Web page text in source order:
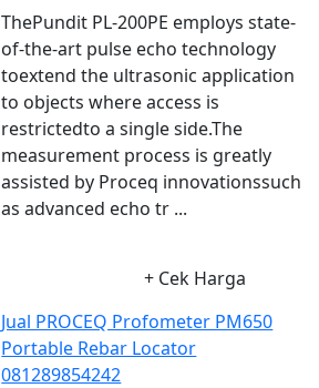
ThePundit PL-200PE employs state-
of-the-art pulse echo technology
toextend the ultrasonic application
to objects where access is
restrictedto a single side.The
measurement process is greatly
assisted by Proceq innovationssuch
as advanced echo tr ...
+ Cek Harga
Jual PROCEQ Profometer PM650
Portable Rebar Locator
081289854242